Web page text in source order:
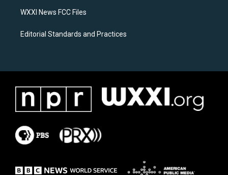
WXXI News FCC Files
Editorial Standards and Practices